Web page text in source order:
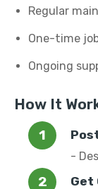
Regular
One-time
Ongoing
How It
-
Get